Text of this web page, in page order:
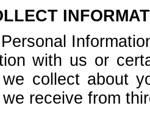
with us or
collect about
receive from